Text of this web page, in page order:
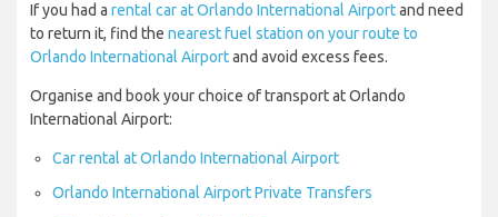
If you had a rental car at Orlando International Airportand need
to return it, find the nearest fuel station on your route to
Orlando International Airportand avoid excess fees.
Organise and book your choice of transport at Orlando
International Airport:
Car rental at Orlando International Airport
Orlando International Airport Private Transfers